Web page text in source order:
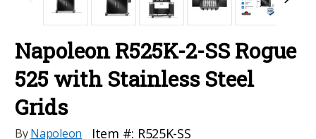
Napoleon R525K-2-SS Rogue
525 with Stainless Steel
Grids
ByNapoleon Item #: R525K-SS